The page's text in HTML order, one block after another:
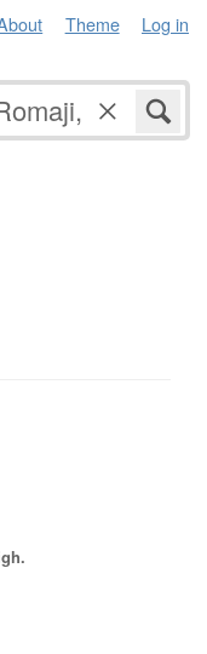
Theme Log in